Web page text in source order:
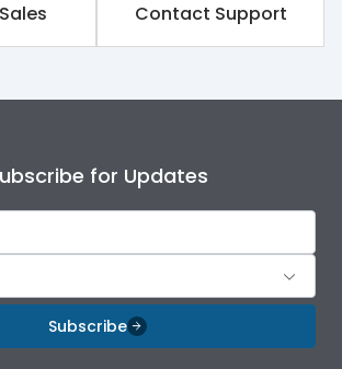
Contact Support
for Updates
Subscribe